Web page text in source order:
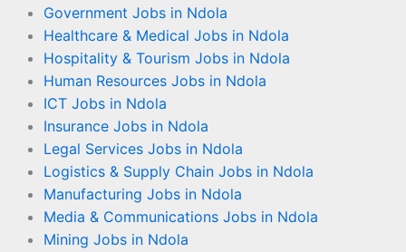
Government Jobs in Ndola
Healthcare & Medical Jobs in Ndola
Hospitality & Tourism Jobs in Ndola
Human Resources Jobs in Ndola
ICT Jobs in Ndola
Insurance Jobs in Ndola
Legal Services Jobs in Ndola
Logistics & Supply Chain Jobs in Ndola
Manufacturing Jobs in Ndola
Media & Communications Jobs in Ndola
Mining Jobs in Ndola